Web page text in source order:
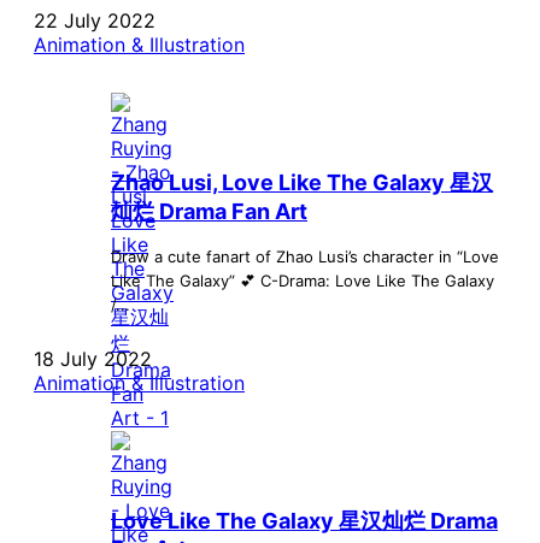
22 July 2022
Animation & Illustration
Zhao Lusi, Love Like The Galaxy 星汉
灿烂 Drama Fan Art
Draw a cute fanart of Zhao Lusi’s character in “Love
Like The Galaxy” 💕 C-Drama: Love Like The Galaxy
/...
18 July 2022
Animation & Illustration
Love Like The Galaxy 星汉灿烂 Drama